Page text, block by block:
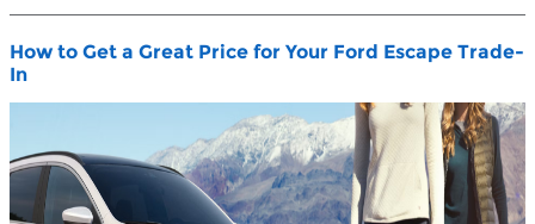
How to Get a Great Price for Your Ford Escape Trade-
In